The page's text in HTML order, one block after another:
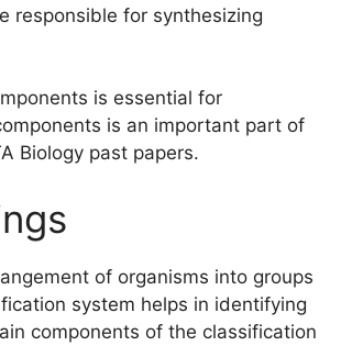
responsible for synthesizing
is essential for
is an important part of
Biology past papers.
of organisms into groups
system helps in identifying
components of the classification